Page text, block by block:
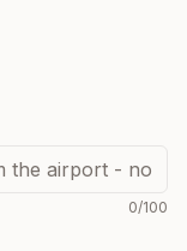
0/100